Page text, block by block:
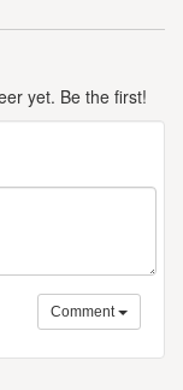
yet. Be the first!
Comment